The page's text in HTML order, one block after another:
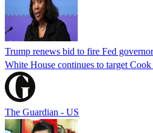
Trump renews bid to fire Fed
White House continues to target
The Guardian - US